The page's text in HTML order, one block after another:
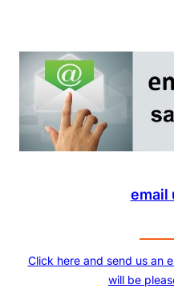
email
Click here and send us an
will be